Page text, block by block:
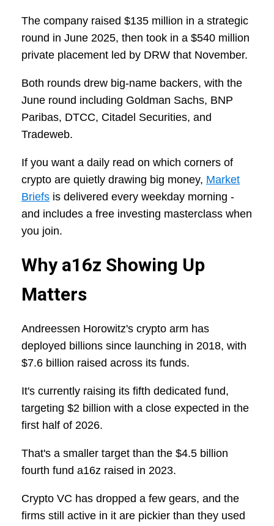
The company raised $135 million in a strategic
round in June 2025, then took in a $540 million
private placement led by DRW that November.
Both rounds drew big-name backers, with the
June round including Goldman Sachs, BNP
Paribas, DTCC, Citadel Securities, and
Tradeweb.
If you want a daily read on which corners of
crypto are quietly drawing big money, Market
Briefs is delivered every weekday morning -
and includes a free investing masterclass when
you join.
Why a16z Showing Up
Matters
Andreessen Horowitz's crypto arm has
deployed billions since launching in 2018, with
$7.6 billion raised across its funds.
It's currently raising its fifth dedicated fund,
targeting $2 billion with a close expected in the
first half of 2026.
That's a smaller target than the $4.5 billion
fourth fund a16z raised in 2023.
Crypto VC has dropped a few gears, and the
firms still active in it are pickier than they used